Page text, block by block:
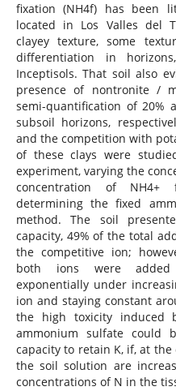
fixation (NH4f) has been
located in Los Valles del
clayey texture, some
differentiation in
Inceptisols. That soil also
presence of nontronite /
semi-quantification of 20%
subsoil horizons,
and the competition with
of these clays were
experiment, varying the
concentration of NH4+
determining the fixed
method. The soil
capacity, 49% of the total
the competitive ion;
both ions were added
exponentially under
ion and staying constant
the high toxicity induced
ammonium sulfate could
capacity to retain K, if, at
the soil solution are
concentrations of N in the